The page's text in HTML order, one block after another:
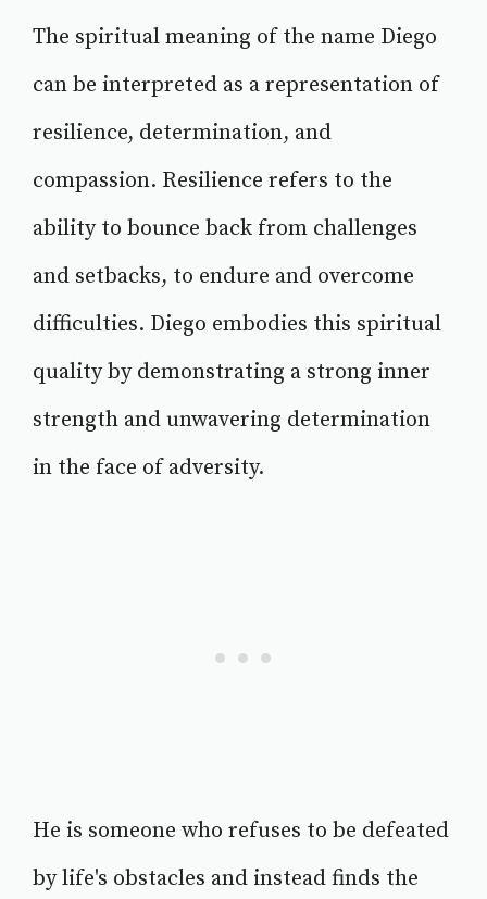
The spiritual meaning of the name Diego
can be interpreted as a representation of
resilience, determination, and
compassion. Resilience refers to the
ability to bounce back from challenges
and setbacks, to endure and overcome
difficulties. Diego embodies this spiritual
quality by demonstrating a strong inner
strength and unwavering determination
in the face of adversity.
He is someone who refuses to be defeated
by life's obstacles and instead finds the